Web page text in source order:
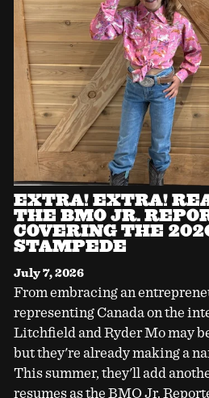
EXTRA! EXTRA!
THE BMO JR.
COVERING THE
STAMPEDE
July 7, 2026
From embracing an
representing Canada on the
Litchfield and Ryder Mo may
but they're already making a
This summer, they'll add
resumes as the BMO Jr.